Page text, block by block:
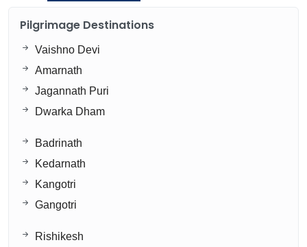
Pilgrimage Destinations
Vaishno Devi
Amarnath
Jagannath Puri
Dwarka Dham
Badrinath
Kedarnath
Kangotri
Gangotri
Rishikesh